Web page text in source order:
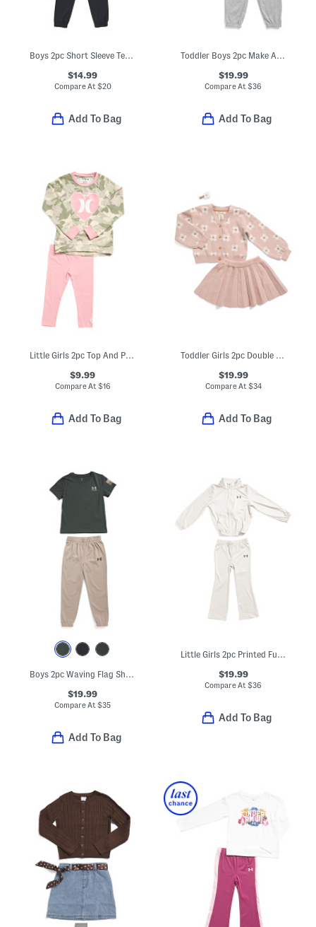
Boys 2pc Short Sleeve Tee And Pants Set
$14.99
Compare At $20
Add To Bag
Toddler Boys 2pc Make A Play Top And Joggers Set
$19.99
Compare At$36
Add To Bag
$9.99
Compare At $16
Add To Bag
$19.99
Compare At $34
Add To Bag
Boys 2pc Waving Flag Short Sleeve Tee And Pants Set
$19.99
Compare At$35
Add To Bag
Little Girls 2pc Printed Full Zip Jacket And Pants Set
$19.99
Compare At$36
Add To Bag